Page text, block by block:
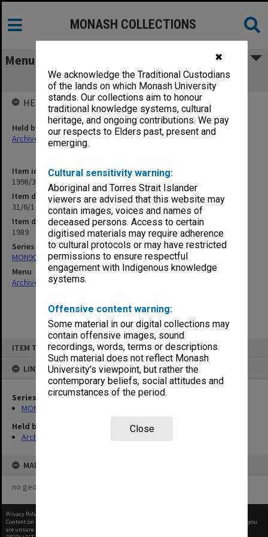
✖
We acknowledge the Traditional Custodians
of the lands on which Monash University
stands. Our collections aim to honour
traditional knowledge systems, cultural
heritage, and ongoing contributions. We pay
our respects to Elders past, present and
emerging.
Cultural sensitivity warning:
Aboriginal and Torres Strait Islander
viewers are advised that this website may
contain images, voices and names of
deceased persons. Access to certain
digitised materials may require adherence
to cultural protocols or may have restricted
permissions to ensure respectful
engagement with Indigenous knowledge
systems.
Offensive content warning:
Some material in our digital collections may
contain offensive images, sound
recordings, words, terms or descriptions.
Such material does not reflect Monash
University’s viewpoint, but rather the
contemporary beliefs, social attitudes and
circumstances of the period.
Close
ITEM TYPE: ITEM
LINKED TO
Series
MON901: School Office subject files
Held by
Archives
MAP
no geotags or polygons yet
MONASH COLLECTIONS
Menu
31/6/1 Len and Judy's Course (2/9/89)
Item identifier
1998/30 Item 280
Item description
31/6/1 Len and Judy's Course (2/9/89)
Item date
1989
Series
MON901: School Office subject files
Menu
Archives Collections|
HELD BY
Held by
Archives
Privacy Policy
Content on this site may be subject to Copyright, please
before any reuse if you
are unsure.